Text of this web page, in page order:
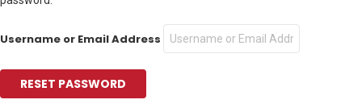
Username or Email Address